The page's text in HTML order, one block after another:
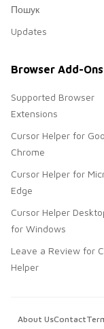
Пошук
Updates
Browser Add-Ons
Supported Browser
Extensions
Cursor Helper for
Chrome
Cursor Helper for
Edge
Cursor Helper
for Windows
Leave a Review for
Helper
About UsContact